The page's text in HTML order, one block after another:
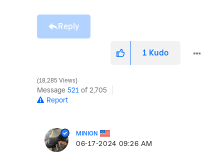
Reply
1 Kudo
18,285 Views
Message 521 of 2,705
Report
MINION
‎06-17-2024 09:26 AM